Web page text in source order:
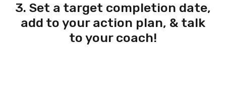
3. Set a target completion date,
add to your action plan, & talk
to your coach!